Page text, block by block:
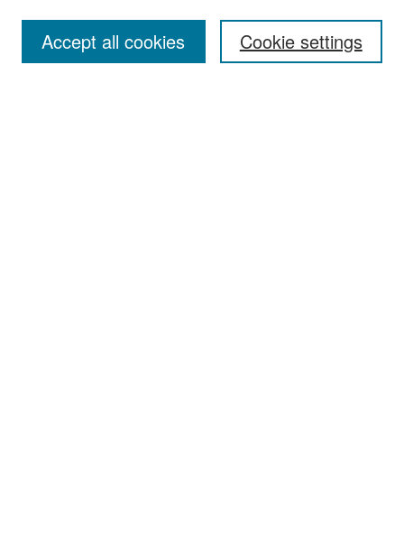
Cookie settings
Accept all cookies